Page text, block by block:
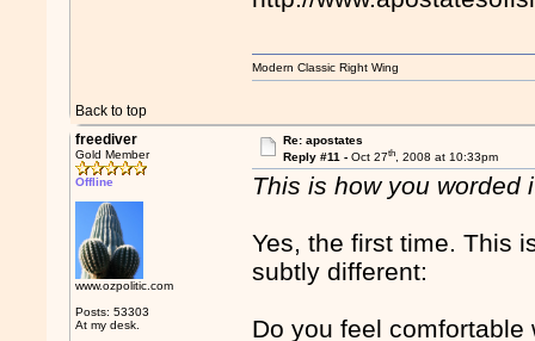
Back to top
Modern Classic Right Wing
freediver
Gold Member
Offline
www.ozpolitic.com
Posts: 53303
At my desk.
Re: apostates
Reply #11 - Oct 27th, 2008 at 10:33pm
This is how you worded
Yes, the first time. This
subtly different:
Do you feel